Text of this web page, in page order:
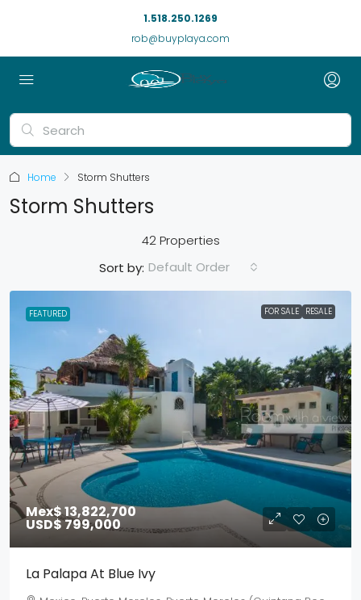
1.518.250.1269
rob@buyplaya.com
Home Storm Shutters
Storm Shutters
42 Properties
Sort by: Default Order
FEATURED FOR SALE RESALE
Mex$ 13,822,700
USD$ 799,000
La Palapa At Blue Ivy